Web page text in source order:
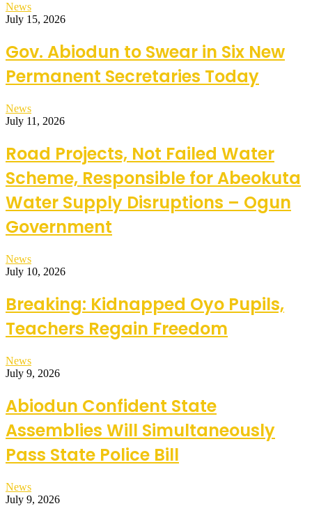
News
July 15, 2026
Gov. Abiodun to Swear in Six New
Permanent Secretaries Today
News
July 11, 2026
Road Projects, Not Failed Water
Scheme, Responsible for Abeokuta
Water Supply Disruptions – Ogun
Government
News
July 10, 2026
Breaking: Kidnapped Oyo Pupils,
Teachers Regain Freedom
News
July 9, 2026
Abiodun Confident State
Assemblies Will Simultaneously
Pass State Police Bill
News
July 9, 2026